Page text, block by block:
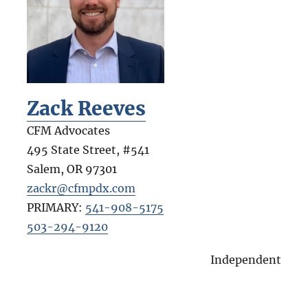
Zack Reeves
CFM Advocates
495 State Street, #541
Salem, OR 97301
zackr@cfmpdx.com
PRIMARY: 541-908-5175
503-294-9120
Independent